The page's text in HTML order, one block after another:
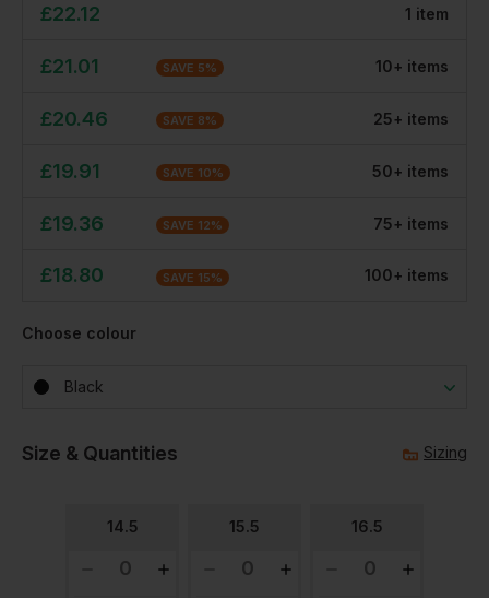
£22.12 1 item
£21.01 SAVE 5% 10+ items
£20.46 SAVE 8% 25+ items
£19.91 SAVE 10% 50+ items
£19.36 SAVE 12% 75+ items
£18.80 SAVE 15% 100+ items
Choose colour
Black
Size & Quantities Sizing
14.5 15.5 16.5